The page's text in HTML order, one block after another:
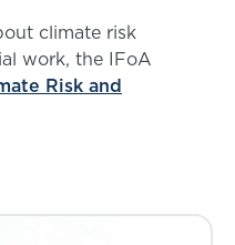
climate risk
work, the IFoA
Risk and